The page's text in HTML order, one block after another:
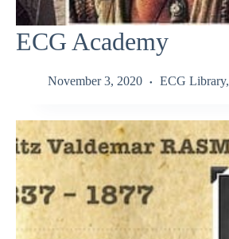
ECG Academy
November 3, 2020 ECG Library,